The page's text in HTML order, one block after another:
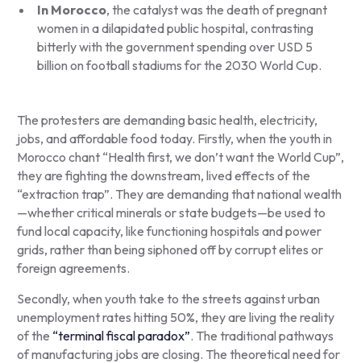
In Morocco, the catalyst was the death of pregnant
women in a dilapidated public hospital, contrasting
bitterly with the government spending over USD 5
billion on football stadiums for the 2030 World Cup.
The protesters are demanding basic health, electricity,
jobs, and affordable food today. Firstly, when the youth in
Morocco chant “Health first, we don’t want the World Cup”,
they are fighting the downstream, lived effects of the
“extraction trap”. They are demanding that national wealth
—whether critical minerals or state budgets—be used to
fund local capacity, like functioning hospitals and power
grids, rather than being siphoned off by corrupt elites or
foreign agreements.
Secondly, when youth take to the streets against urban
unemployment rates hitting 50%, they are living the reality
of the “terminal fiscal paradox”. The traditional pathways
of manufacturing jobs are closing. The theoretical need for